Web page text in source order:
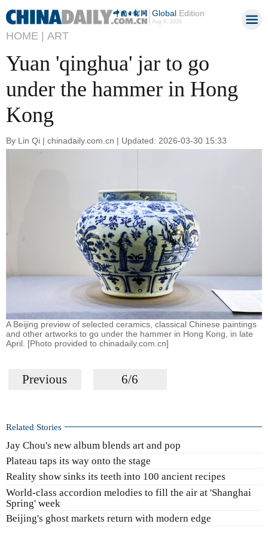
GlobalEdition
Aug 9, 2026
HOME | ART
Yuan 'qinghua' jar to go
under the hammer in Hong
Kong
By Lin Qi | chinadaily.com.cn | Updated: 2026-03-30 15:33
A Beijing preview of selected ceramics, classical Chinese paintings
and other artworks to go under the hammer in Hong Kong, in late
April. [Photo provided to chinadaily.com.cn]
Previous 6/6
Related Stories
Jay Chou's new album blends art and pop
Plateau taps its way onto the stage
Reality show sinks its teeth into 100 ancient recipes
World-class accordion melodies to fill the air at 'Shanghai
Spring' week
Beijing's ghost markets return with modern edge